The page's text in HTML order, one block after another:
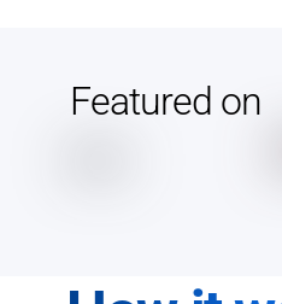
Featured on